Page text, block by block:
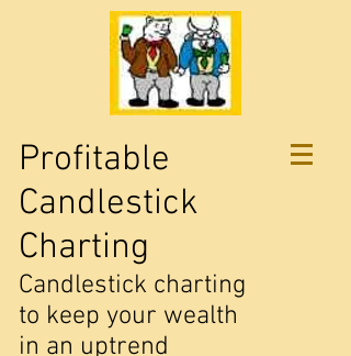
Profitable
Candlestick
Charting
Candlestick charting
to keep your wealth
in an uptrend